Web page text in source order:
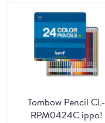
Tombow Pencil CL-
RPM0424C ippo!